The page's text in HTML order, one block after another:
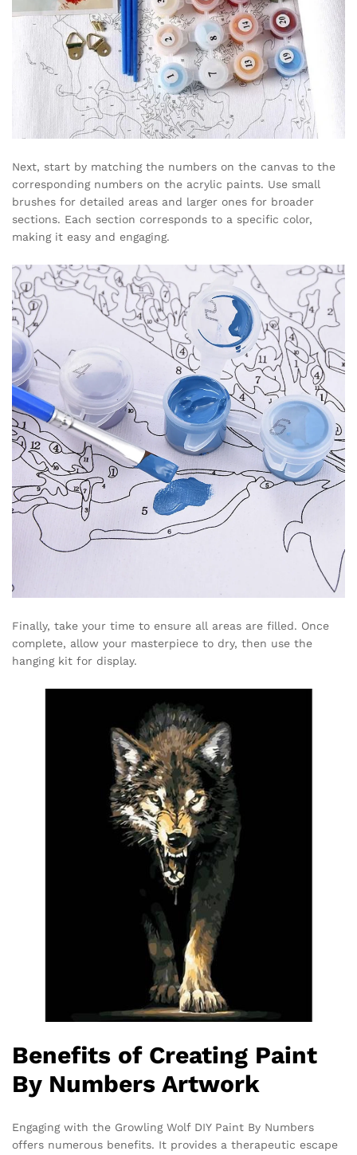
Next, start by matching the numbers on the canvas to the
corresponding numbers on the acrylic paints. Use small
brushes for detailed areas and larger ones for broader
sections. Each section corresponds to a specific color,
making it easy and engaging.
Finally, take your time to ensure all areas are filled. Once
complete, allow your masterpiece to dry, then use the
hanging kit for display.
Benefits of Creating Paint
By Numbers Artwork
Engaging with the Growling Wolf DIY Paint By Numbers
offers numerous benefits. It provides a therapeutic escape